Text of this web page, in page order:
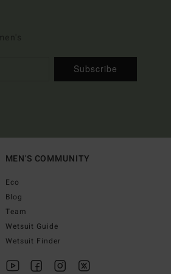
Subscribe
MEN'S COMMUNITY
Eco
Blog
Team
Wetsuit Guide
Wetsuit Finder